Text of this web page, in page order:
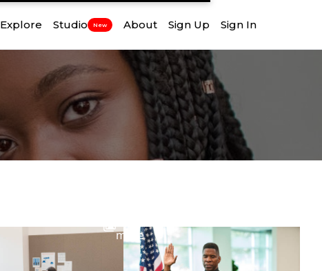
Explore Studio New About Sign Up Sign In
more